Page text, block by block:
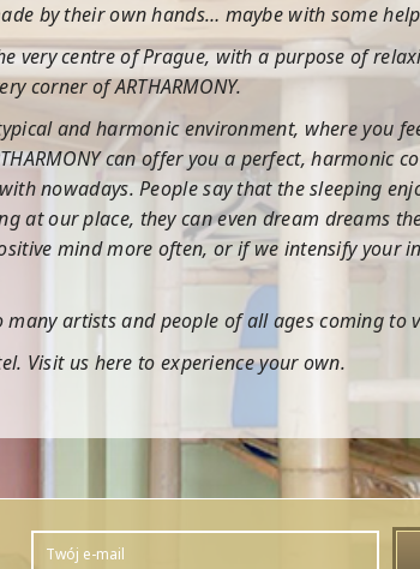
by their own hands… maybe with some
very centre of Prague, with a purpose of
corner of ARTHARMONY.
and harmonic environment, where you
can offer you a perfect, harmonic
nowadays. People say that the sleeping
at our place, they can even dream dreams
mind more often, or if we intensify your
artists and people of all ages coming to
Visit us here to experience your own.